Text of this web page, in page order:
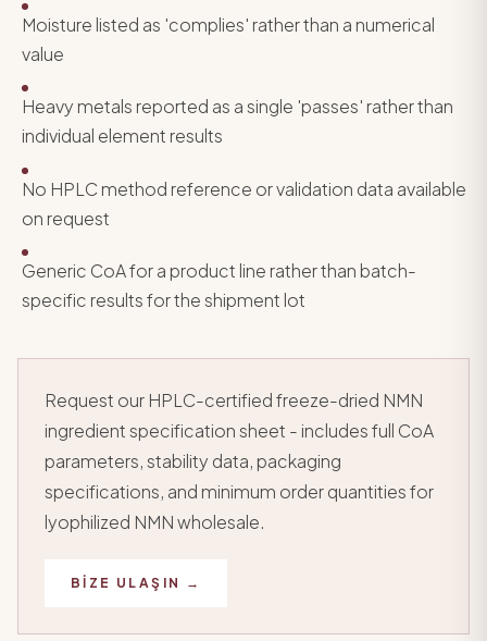
Moisture listed as 'complies' rather than a numerical
value
Heavy metals reported as a single 'passes' rather than
individual element results
No HPLC method reference or validation data available
on request
Generic CoA for a product line rather than batch-
specific results for the shipment lot
Request our HPLC-certified freeze-dried NMN
ingredient specification sheet - includes full CoA
parameters, stability data, packaging
specifications, and minimum order quantities for
lyophilized NMN wholesale.
BIZE ULAŞIN →